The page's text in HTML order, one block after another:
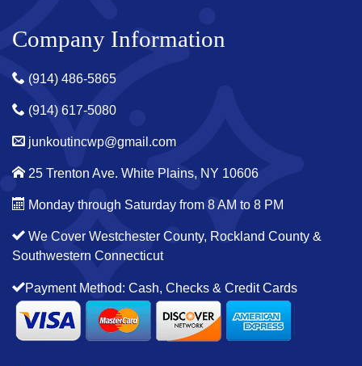
Company Information
(914) 486-5865
(914) 617-5080
junkoutincwp@gmail.com
25 Trenton Ave. White Plains, NY 10606
Monday through Saturday from 8 AM to 8 PM
We Cover Westchester County, Rockland County &
Southwestern Connecticut
Payment Method: Cash, Checks & Credit Cards